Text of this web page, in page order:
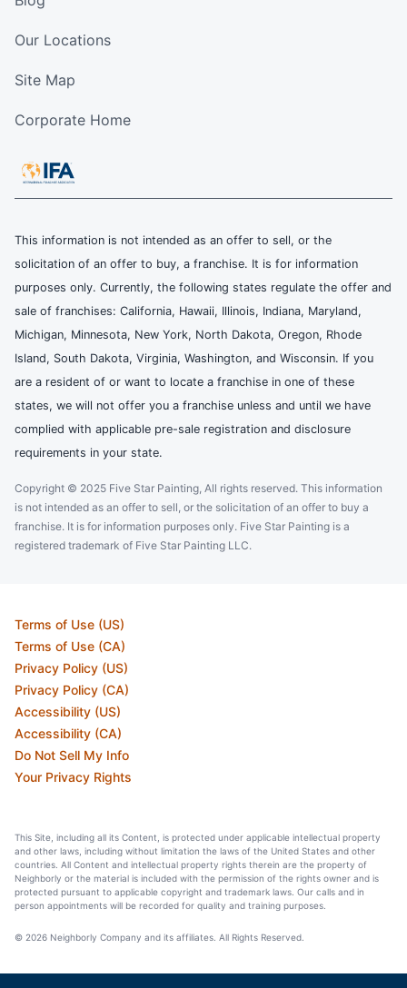
Our Locations
Site Map
Corporate Home
This information is not intended as an offer to sell, or the
solicitation of an offer to buy, a franchise. It is for information
purposes only. Currently, the following states regulate the offer and
sale of franchises: California, Hawaii, Illinois, Indiana, Maryland,
Michigan, Minnesota, New York, North Dakota, Oregon, Rhode
Island, South Dakota, Virginia, Washington, and Wisconsin. If you
are a resident of or want to locate a franchise in one of these
states, we will not offer you a franchise unless and until we have
complied with applicable pre-sale registration and disclosure
requirements in your state.
Copyright © 2025 Five Star Painting, All rights reserved. This information
is not intended as an offer to sell, or the solicitation of an offer to buy a
franchise. It is for information purposes only. Five Star Painting is a
registered trademark of Five Star Painting LLC.
Terms of Use (US)
Terms of Use (CA)
Privacy Policy (US)
Privacy Policy (CA)
Accessibility (US)
Accessibility (CA)
Do Not Sell My Info
Your Privacy Rights
This Site, including all its Content, is protected under applicable intellectual property
and other laws, including without limitation the laws of the United States and other
countries. All Content and intellectual property rights therein are the property of
Neighborly or the material is included with the permission of the rights owner and is
protected pursuant to applicable copyright and trademark laws. Our calls and in
person appointments will be recorded for quality and training purposes.
© 2026 Neighborly Company and its affiliates. All Rights Reserved.